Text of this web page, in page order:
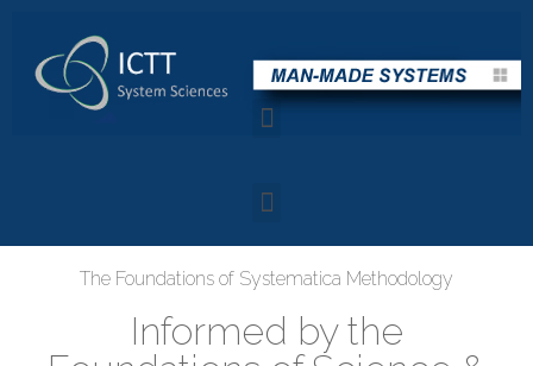
The Foundations of Systematica Methodology
Informed by the